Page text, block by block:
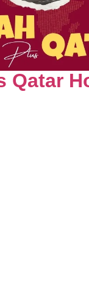
Qatar